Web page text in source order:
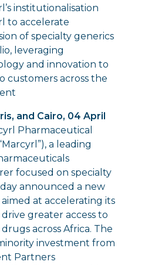
institutionalisation
to accelerate
of specialty generics
leveraging
and innovation to
customers across the
and Cairo, 04 April
Pharmaceutical
a leading
focused on specialty
announced a new
at accelerating its
greater access to
across Africa. The
investment from
Partners